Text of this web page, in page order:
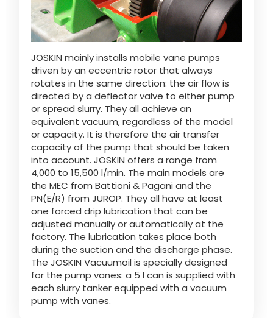
JOSKIN mainly installs mobile vane pumps
driven by an eccentric rotor that always
rotates in the same direction: the air flow is
directed by a deflector valve to either pump
or spread slurry. They all achieve an
equivalent vacuum, regardless of the model
or capacity. It is therefore the air transfer
capacity of the pump that should be taken
into account. JOSKIN offers a range from
4,000 to 15,500 l/min. The main models are
the MEC from Battioni & Pagani and the
PN(E/R) from JUROP. They all have at least
one forced drip lubrication that can be
adjusted manually or automatically at the
factory. The lubrication takes place both
during the suction and the discharge phase.
The JOSKIN Vacuumoil is specially designed
for the pump vanes: a 5 l can is supplied with
each slurry tanker equipped with a vacuum
pump with vanes.